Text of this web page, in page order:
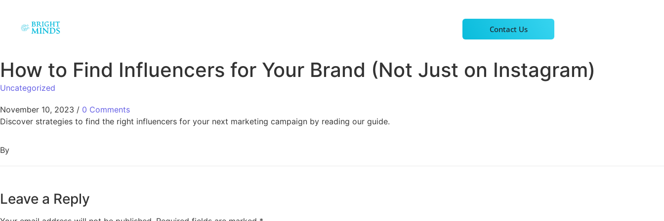
Contact Us
How to Find Influencers for Your Brand (Not Just on Instagram)
Uncategorized
November 10, 2023 / 0 Comments
Discover strategies to find the right influencers for your next marketing campaign by reading our guide.
By
Leave a Reply